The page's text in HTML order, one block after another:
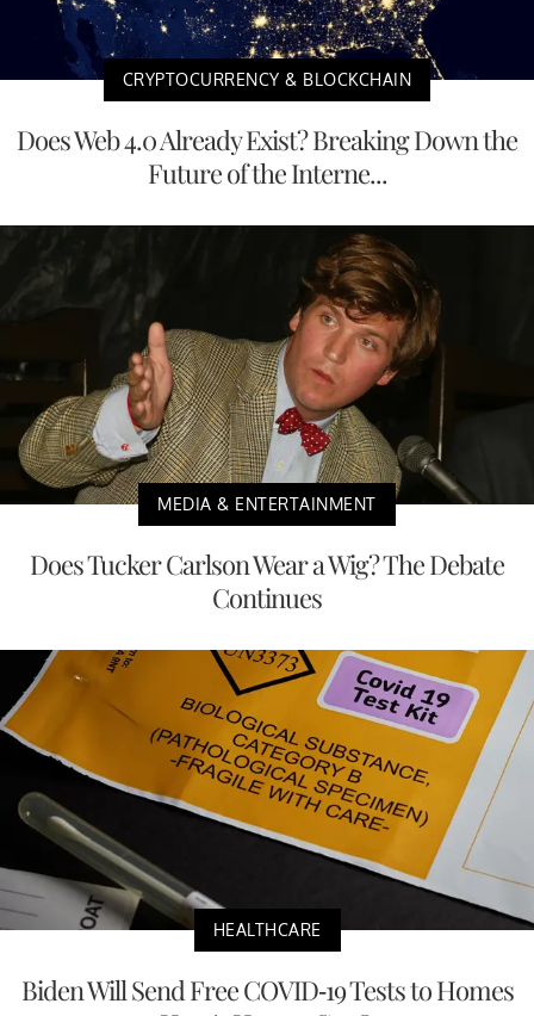
CRYPTOCURRENCY & BLOCKCHAIN
Does Web 4.0 Already Exist? Breaking Down the
Future of the Interne...
MEDIA & ENTERTAINMENT
Does Tucker Carlson Wear a Wig? The Debate
Continues
HEALTHCARE
Biden Will Send Free COVID-19 Tests to Homes